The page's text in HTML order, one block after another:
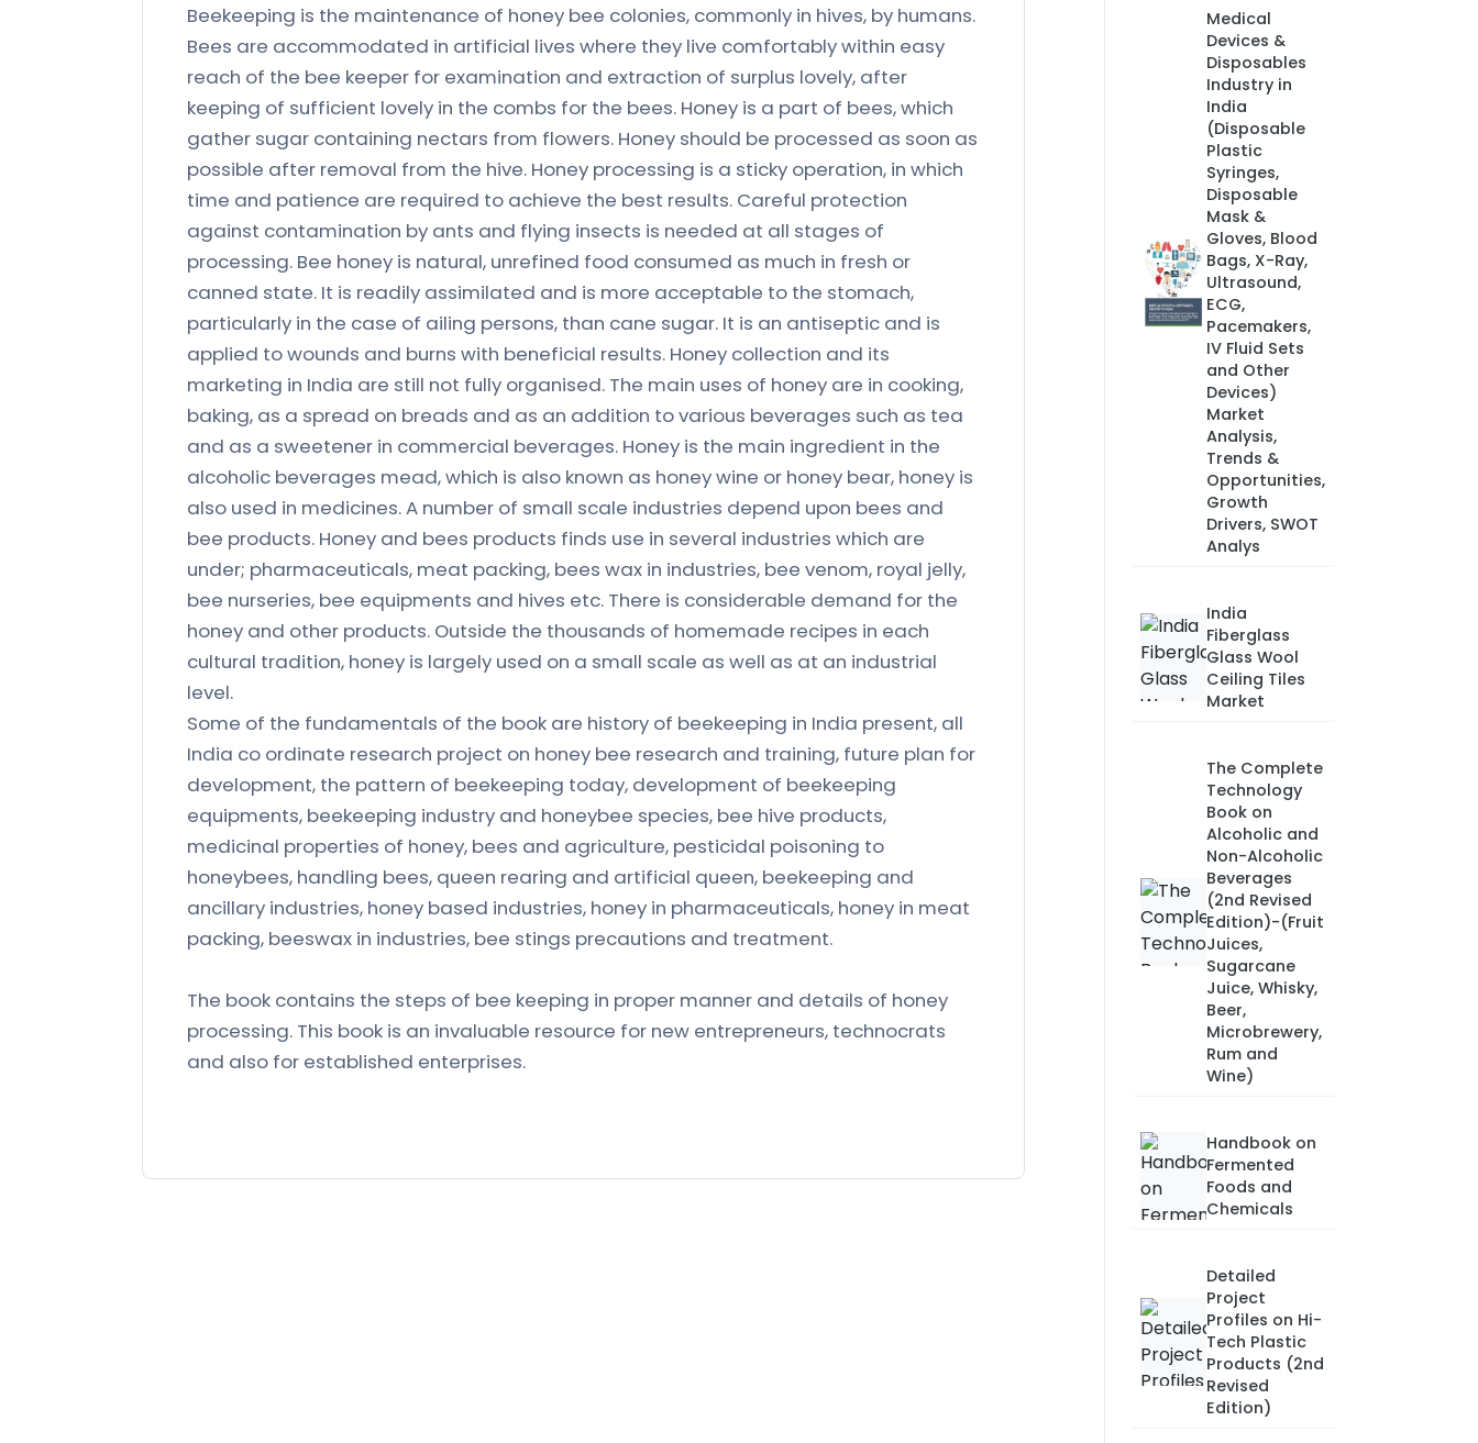
Beekeeping is the maintenance of honey bee colonies, commonly in hives, by humans.
Bees are accommodated in artificial lives where they live comfortably within easy
reach of the bee keeper for examination and extraction of surplus lovely, after
keeping of sufficient lovely in the combs for the bees. Honey is a part of bees, which
gather sugar containing nectars from flowers. Honey should be processed as soon as
possible after removal from the hive. Honey processing is a sticky operation, in which
time and patience are required to achieve the best results. Careful protection
against contamination by ants and flying insects is needed at all stages of
processing. Bee honey is natural, unrefined food consumed as much in fresh or
canned state. It is readily assimilated and is more acceptable to the stomach,
particularly in the case of ailing persons, than cane sugar. It is an antiseptic and is
applied to wounds and burns with beneficial results. Honey collection and its
marketing in India are still not fully organised. The main uses of honey are in cooking,
baking, as a spread on breads and as an addition to various beverages such as tea
and as a sweetener in commercial beverages. Honey is the main ingredient in the
alcoholic beverages mead, which is also known as honey wine or honey bear, honey is
also used in medicines. A number of small scale industries depend upon bees and
bee products. Honey and bees products finds use in several industries which are
under; pharmaceuticals, meat packing, bees wax in industries, bee venom, royal jelly,
bee nurseries, bee equipments and hives etc. There is considerable demand for the
honey and other products. Outside the thousands of homemade recipes in each
cultural tradition, honey is largely used on a small scale as well as at an industrial
level.
Some of the fundamentals of the book are history of beekeeping in India present, all
India co ordinate research project on honey bee research and training, future plan for
development, the pattern of beekeeping today, development of beekeeping
equipments, beekeeping industry and honeybee species, bee hive products,
medicinal properties of honey, bees and agriculture, pesticidal poisoning to
honeybees, handling bees, queen rearing and artificial queen, beekeeping and
ancillary industries, honey based industries, honey in pharmaceuticals, honey in meat
packing, beeswax in industries, bee stings precautions and treatment.
The book contains the steps of bee keeping in proper manner and details of honey
processing. This book is an invaluable resource for new entrepreneurs, technocrats
and also for established enterprises.
Medical
Devices &
Disposables
Industry in
India
(Disposable
Plastic
Syringes,
Disposable
Mask &
Gloves, Blood
Bags, X-Ray,
Ultrasound,
ECG,
Pacemakers,
IV Fluid Sets
and Other
Devices)
Market
Analysis,
Trends &
Opportunities,
Growth
Drivers, SWOT
Analys
India
Fiberglass
Glass Wool
Ceiling Tiles
Market
The Complete
Technology
Book on
Alcoholic and
Non-Alcoholic
Beverages
(2nd Revised
Edition)-(Fruit
Juices,
Sugarcane
Juice, Whisky,
Beer,
Microbrewery,
Rum and
Wine)
Handbook on
Fermented
Foods and
Chemicals
Detailed
Project
Profiles on Hi-
Tech Plastic
Products (2nd
Revised
Edition)